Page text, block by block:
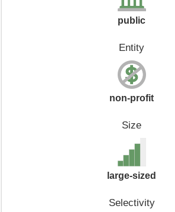
public
Entity
non-profit
Size
large-sized
Selectivity